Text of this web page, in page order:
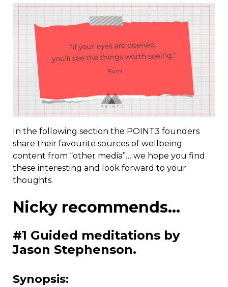
In the following section the POINT3 founders
share their favourite sources of wellbeing
content from “other media”… we hope you find
these interesting and look forward to your
thoughts.
Nicky recommends…
#1 Guided meditations by
Jason Stephenson.
Synopsis: